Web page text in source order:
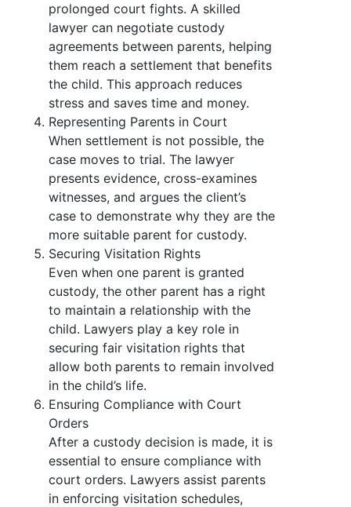
prolonged court fights. A skilled
lawyer can negotiate custody
agreements between parents, helping
them reach a settlement that benefits
the child. This approach reduces
stress and saves time and money.
Representing Parents in Court
When settlement is not possible, the
case moves to trial. The lawyer
presents evidence, cross-examines
witnesses, and argues the client’s
case to demonstrate why they are the
more suitable parent for custody.
Securing Visitation Rights
Even when one parent is granted
custody, the other parent has a right
to maintain a relationship with the
child. Lawyers play a key role in
securing fair visitation rights that
allow both parents to remain involved
in the child’s life.
Ensuring Compliance with Court
Orders
After a custody decision is made, it is
essential to ensure compliance with
court orders. Lawyers assist parents
in enforcing visitation schedules,